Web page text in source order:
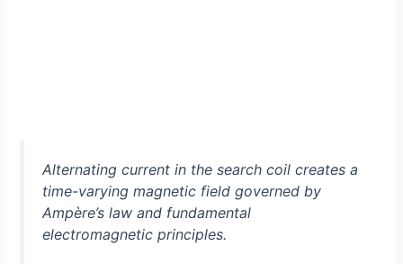
Alternating current in the search coil creates a
time-varying magnetic field governed by
Ampère’s law and fundamental
electromagnetic principles.